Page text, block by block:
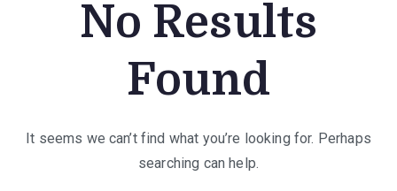
No Results
Found
It seems we can’t find what you’re looking for. Perhaps
searching can help.